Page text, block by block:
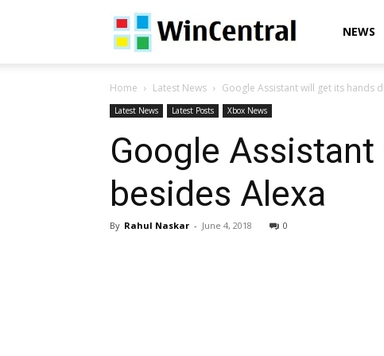
WinCentralNEWS
Home Latest News Google Assistant will get its hands
Latest News Latest Posts Xbox News
Google
besides Alexa
By Rahul Naskar - June 4, 2018 0